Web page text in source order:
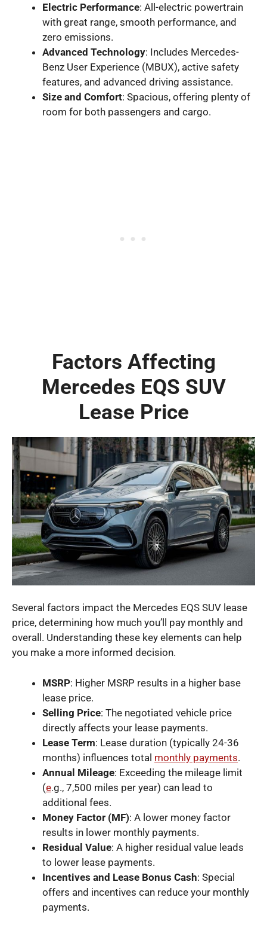
Electric Performance: All-electric powertrain
with great range, smooth performance, and
zero emissions.
Advanced Technology: Includes Mercedes-
Benz User Experience (MBUX), active safety
features, and advanced driving assistance.
Size and Comfort: Spacious, offering plenty of
room for both passengers and cargo.
Factors Affecting
Mercedes EQS SUV
Lease Price
Several factors impact the Mercedes EQS SUV lease
price, determining how much you’ll pay monthly and
overall. Understanding these key elements can help
you make a more informed decision.
MSRP: Higher MSRP results in a higher base
lease price.
Selling Price: The negotiated vehicle price
directly affects your lease payments.
Lease Term: Lease duration (typically 24-36
months) influences total monthly payments.
Annual Mileage: Exceeding the mileage limit
(e.g., 7,500 miles per year) can lead to
additional fees.
Money Factor (MF): A lower money factor
results in lower monthly payments.
Residual Value: A higher residual value leads
to lower lease payments.
Incentives and Lease Bonus Cash: Special
offers and incentives can reduce your monthly
payments.